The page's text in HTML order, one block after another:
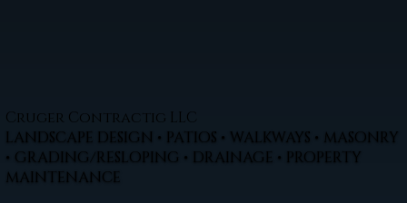
Cruger Contractig LLC
LANDSCAPE DESIGN • PATIOS • WALKWAYS • MASONRY
• GRADING/RESLOPING • DRAINAGE • PROPERTY
MAINTENANCE